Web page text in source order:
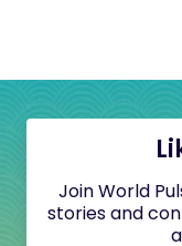
Join World
stories and